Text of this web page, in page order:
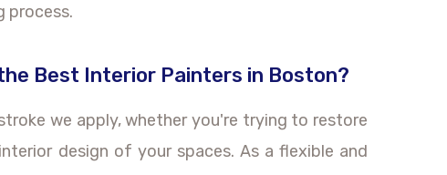
process.
Best Interior Painters in Boston?
we apply, whether you're trying to restore
design of your spaces. As a flexible and